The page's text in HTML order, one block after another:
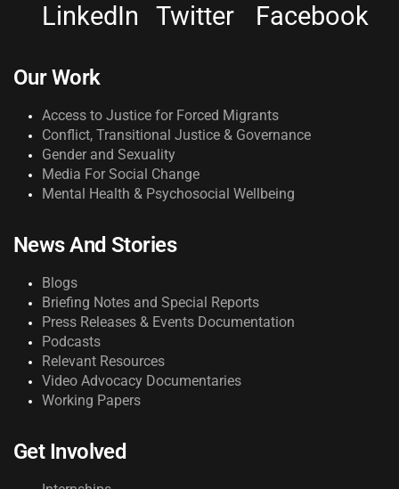
LinkedIn Twitter Facebook
Our Work
Access to Justice for Forced Migrants
Conflict, Transitional Justice & Governance
Gender and Sexuality
Media For Social Change
Mental Health & Psychosocial Wellbeing
News And Stories
Blogs
Briefing Notes and Special Reports
Press Releases & Events Documentation
Podcasts
Relevant Resources
Video Advocacy Documentaries
Working Papers
Get Involved